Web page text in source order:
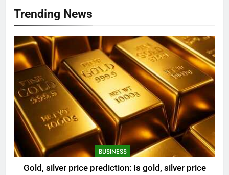
Trending News
BUSINESS
Gold, silver price prediction: Is gold, silver price